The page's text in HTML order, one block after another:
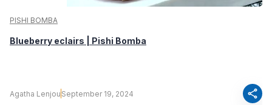
PISHI BOMBA
Blueberry eclairs | Pishi Bomba
Agatha Lenjou September 19, 2024 share